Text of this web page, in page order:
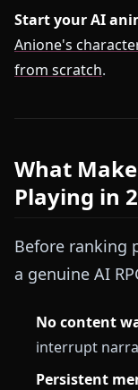
Start your AI
Anione's
from scratch.
What
Playing in
Before ranking
a genuine AI
No content
interrupt
Persistent